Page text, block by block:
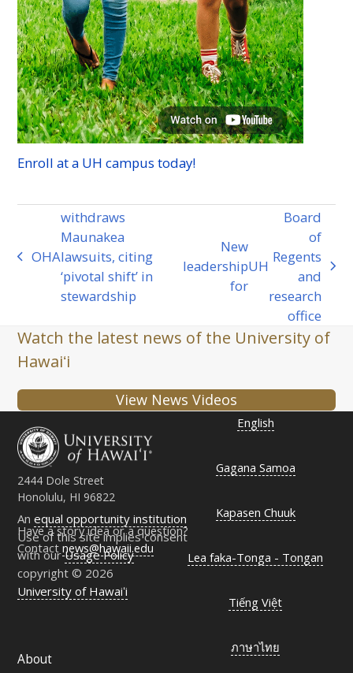
Enroll at a UH campus today!
previous
OHA
withdraws
Maunakea
lawsuits, citing
‘pivotal shift’ in
stewardship
next
New
leadership
for
UH
Board
of
Regents
and
research
office
Watch the latest news of the University of
Hawaiʻi
View News Videos
2444 Dole Street
Honolulu, HI 96822
Have a story idea or a question?
Contactnews@hawaii.edu
Anequal opportunity institution
Use of this site implies consent
with ourUsage Policy
copyright © 2026
University of Hawaiʻi
About
English
Gagana Samoa
Kapasen Chuuk
Lea faka-Tonga - Tongan
Tiếng Việt
ภาษาไทย